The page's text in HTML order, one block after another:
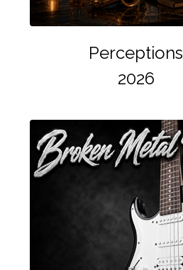
Perceptions
2026